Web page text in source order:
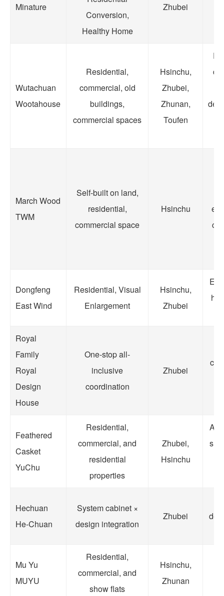
Minature
Conversion,
Healthy Home
Zhubei
Wutachuan
Wootahouse
Residential,
commercial, old
buildings,
commercial spaces
Hsinchu,
Zhubei,
Zhunan,
Toufen
March Wood
TWM
Self-built on land,
residential,
commercial space
Hsinchu
Dongfeng
East Wind
Residential, Visual
Enlargement
Hsinchu,
Zhubei
Royal
Family
Royal
Design
House
One-stop all-
inclusive
coordination
Zhubei
Feathered
Casket
YuChu
Residential,
commercial, and
residential
properties
Zhubei,
Hsinchu
A
Hechuan
He-Chuan
System cabinet ×
design integration
Zhubei
Mu Yu
MUYU
Residential,
commercial, and
show flats
Hsinchu,
Zhunan